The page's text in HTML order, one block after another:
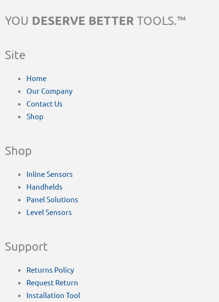
YOU DESERVE BETTER TOOLS.™
Site
Home
Our Company
Contact Us
Shop
Shop
Inline Sensors
Handhelds
Panel Solutions
Level Sensors
Support
Returns Policy
Request Return
Installation Tool